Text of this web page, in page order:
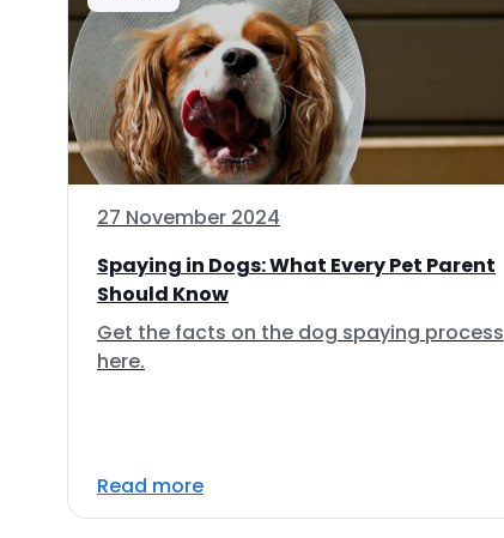
27 November 2024
Spaying in Dogs: What Every Pet Parent
Should Know
Get the facts on the dog spaying process
here.
Read more